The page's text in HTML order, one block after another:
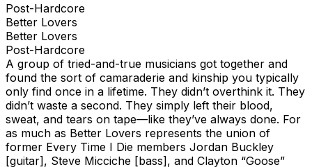
Post-Hardcore
Better Lovers
Better Lovers
Post-Hardcore
A group of tried-and-true musicians got together and
found the sort of camaraderie and kinship you typically
only find once in a lifetime. They didn’t overthink it. They
didn’t waste a second. They simply left their blood,
sweat, and tears on tape—like they’ve always done. For
as much as Better Lovers represents the union of
former Every Time I Die members Jordan Buckley
[guitar], Steve Micciche [bass], and Clayton “Goose”